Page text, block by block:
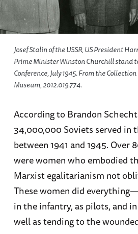
Josef Stalin of the USSR, US President
Prime Minister Winston Churchill stand
Conference, July 1945. From the
Museum, 2012.019.774.
According to Brandon
34,000,000 Soviets served in
between 1941 and 1945. Over
were women who embodied
Marxist egalitarianism not
These women did
in the infantry, as pilots, and
well as tending to the